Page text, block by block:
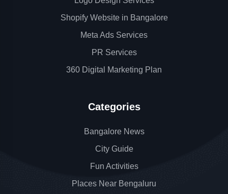
Shopify Website in Bangalore
Meta Ads Services
PR Services
360 Digital Marketing Plan
Categories
Bangalore News
City Guide
Fun Activities
Places Near Bengaluru